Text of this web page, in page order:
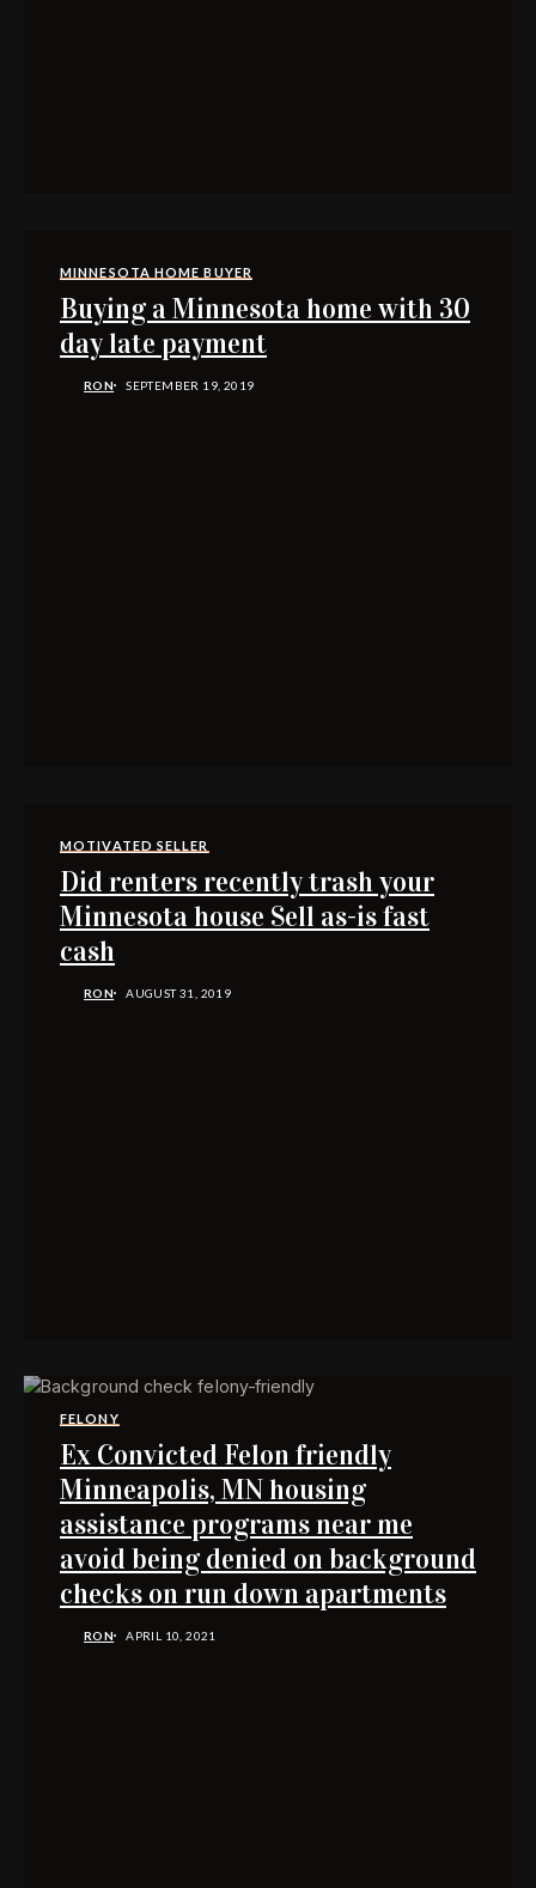
MINNESOTA HOME BUYER
Buying a Minnesota home with 30
day late payment
RON SEPTEMBER 19, 2019
MOTIVATED SELLER
Did renters recently trash your
Minnesota house Sell as-is fast
cash
RON AUGUST 31, 2019
FELONY
Ex Convicted Felon friendly
Minneapolis, MN housing
assistance programs near me
avoid being denied on background
checks on run down apartments
RON APRIL 10, 2021